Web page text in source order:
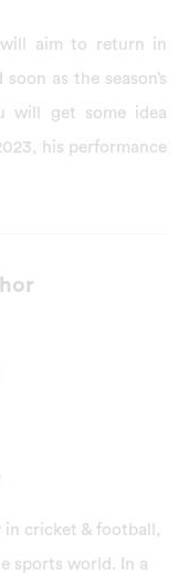
aim to return in
as the season’s
will get some idea
his performance
in cricket & football,
sports world. In a